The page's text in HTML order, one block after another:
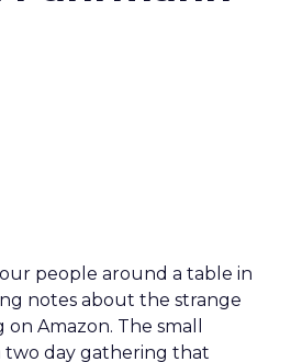
people around a table in
notes about the strange
Amazon. The small
day gathering that